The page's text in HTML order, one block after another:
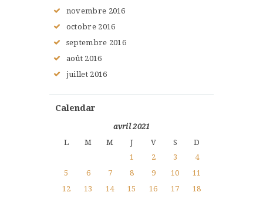
novembre 2016
octobre 2016
septembre 2016
août 2016
juillet 2016
Calendar
avril 2021
L
M M J V S
D
1
2 3
4
5
6 7 8 9 10
11
12
13 14 15 16 17
18